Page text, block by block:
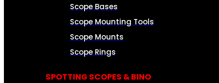
Scope Bases
Scope Mounting Tools
Scope Mounts
Scope Rings
SPOTTING SCOPES & BINO